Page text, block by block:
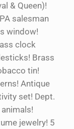
& Queen)!
salesman
window!
clock
Brass
tin!
Antique
set! Dept.
jewelry! 5